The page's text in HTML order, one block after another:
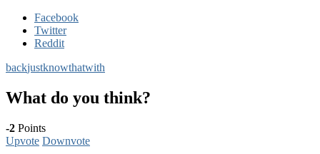
Facebook
Twitter
Reddit
backjustknowthatwith
What do you think?
-2 Points
Upvote Downvote